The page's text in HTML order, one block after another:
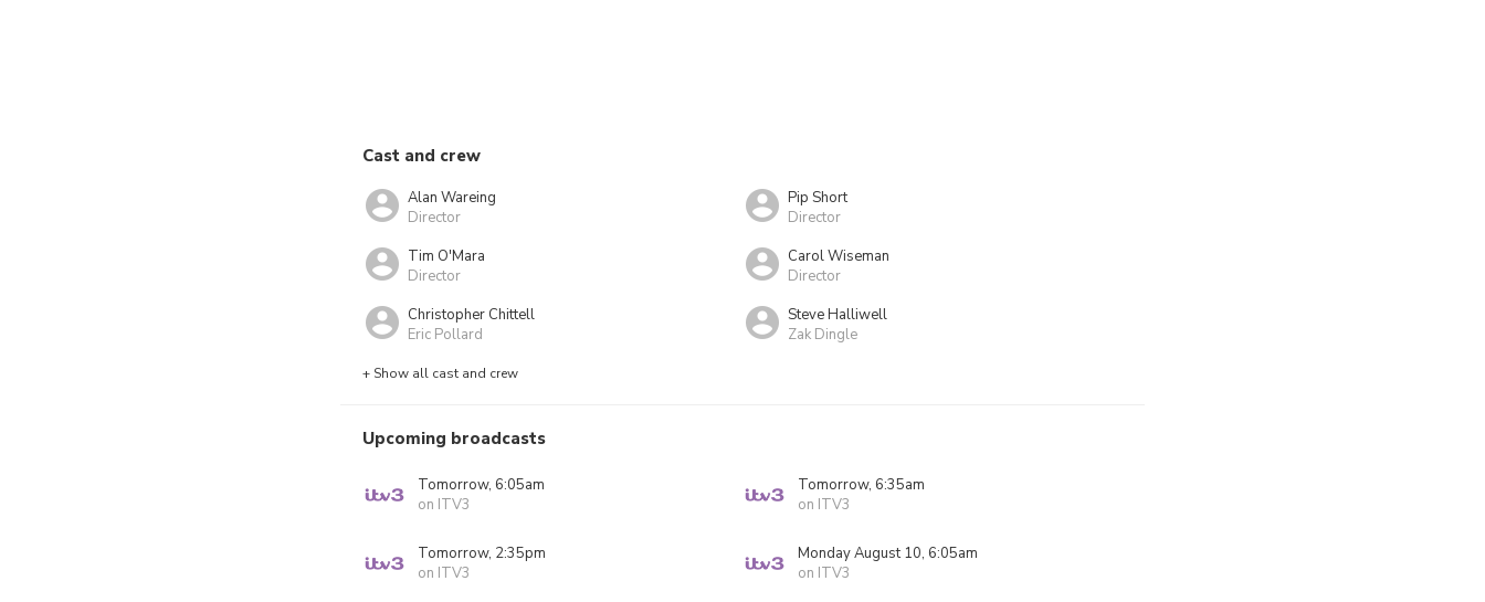
Cast and crew
Alan Wareing
Director
Pip Short
Director
Tim O'Mara
Director
Carol Wiseman
Director
Christopher Chittell
Eric Pollard
Steve Halliwell
Zak Dingle
+ Show all cast and crew
Upcoming broadcasts
Tomorrow, 6:05am
on ITV3
Tomorrow, 6:35am
on ITV3
Tomorrow, 2:35pm
on ITV3
Monday August 10, 6:05am
on ITV3